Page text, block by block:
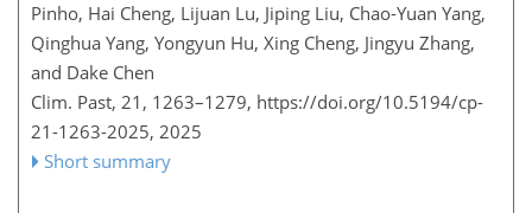
Pinho, Hai Cheng, Lijuan Lu, Jiping Liu, Chao-Yuan Yang,
Qinghua Yang, Yongyun Hu, Xing Cheng, Jingyu Zhang,
and Dake Chen
Clim. Past, 21, 1263–1279, https://doi.org/10.5194/cp-
21-1263-2025, 2025
Short summary